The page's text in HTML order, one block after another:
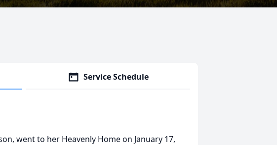
Service Schedule
went to her Heavenly Home on January 17,